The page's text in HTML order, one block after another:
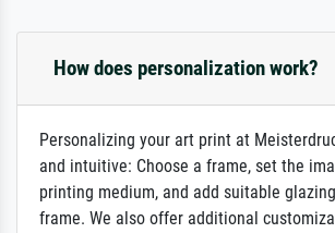
How does personalization work?
Personalizing your art print at
and intuitive: Choose a frame, set the
printing medium, and add suitable
frame. We also offer additional